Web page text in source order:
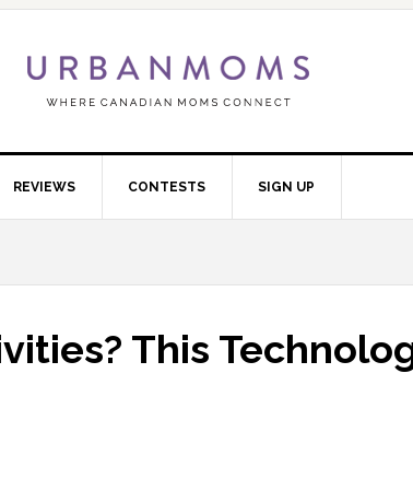
REVIEWS CONTESTS SIGN UP
This